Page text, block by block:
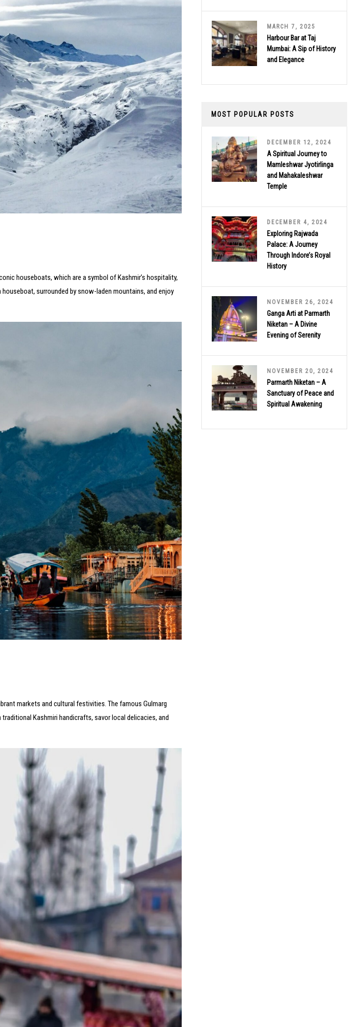
houseboats, which are a symbol of Kashmir’s hospitality,
surrounded by snow-laden mountains, and enjoy
markets and cultural festivities. The famous Gulmarg
Kashmiri handicrafts, savor local delicacies, and
MARCH 7, 2025
Harbour Bar at Taj
Mumbai: A Sip of History
and Elegance
MOST POPULAR POSTS
DECEMBER 12, 2024
A Spiritual Journey to
Mamleshwar Jyotirlinga
and Mahakaleshwar
Temple
DECEMBER 4, 2024
Exploring Rajwada
Palace: A Journey
Through Indore’s Royal
History
NOVEMBER 26, 2024
Ganga Arti at Parmarth
Niketan – A Divine
Evening of Serenity
NOVEMBER 20, 2024
Parmarth Niketan – A
Sanctuary of Peace and
Spiritual Awakening